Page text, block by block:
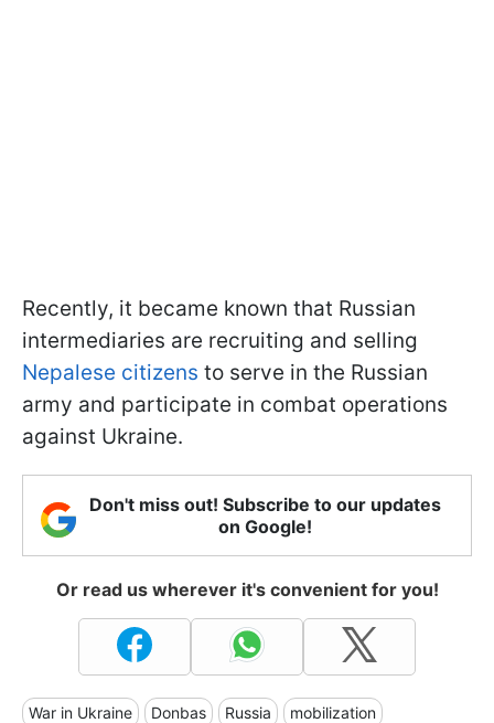
Recently, it became known that Russian
intermediaries are recruiting and selling
Nepalese citizens to serve in the Russian
army and participate in combat operations
against Ukraine.
Don't miss out! Subscribe to our updates
on Google!
Or read us wherever it's convenient for you!
War in Ukraine Donbas Russia mobilization